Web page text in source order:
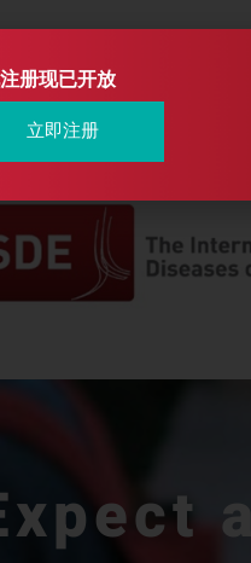
册现已开放
立即注册